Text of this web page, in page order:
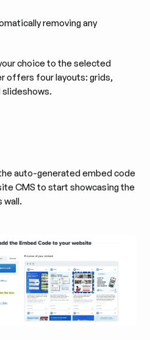
removing any
choice to the selected
offers four layouts: grids,
slideshows.
auto-generated embed code
CMS to start showcasing the
wall.